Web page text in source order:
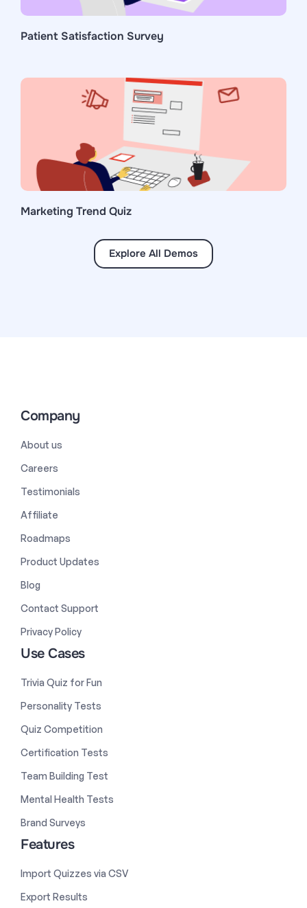
Patient Satisfaction Survey
Marketing Trend Quiz
Explore All Demos
Company
About us
Careers
Testimonials
Affiliate
Roadmaps
Product Updates
Blog
Contact Support
Privacy Policy
Use Cases
Trivia Quiz for Fun
Personality Tests
Quiz Competition
Certification Tests
Team Building Test
Mental Health Tests
Brand Surveys
Features
Import Quizzes via CSV
Export Results